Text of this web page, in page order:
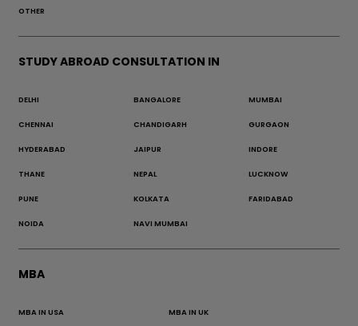
OTHER
STUDY ABROAD CONSULTATION IN
DELHI BANGALORE MUMBAI
CHENNAI CHANDIGARH GURGAON
HYDERABAD JAIPUR INDORE
THANE NEPAL LUCKNOW
PUNE KOLKATA FARIDABAD
NOIDA NAVI MUMBAI
MBA
MBA IN USA MBA IN UK